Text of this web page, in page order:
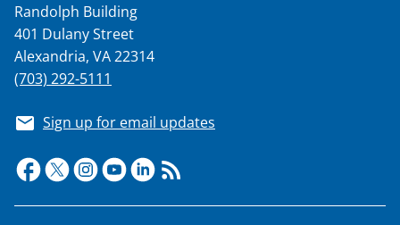
Randolph Building
401 Dulany Street
Alexandria, VA 22314
(703) 292-5111
Sign up for email updates